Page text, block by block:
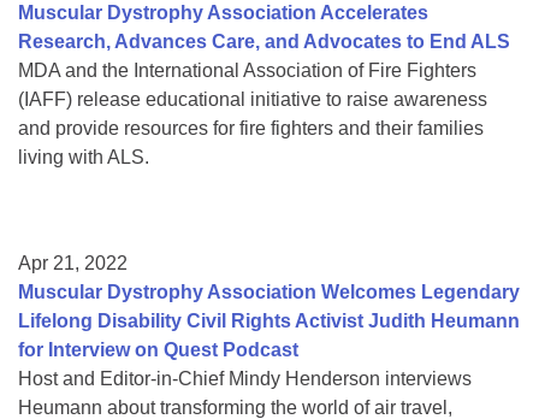
Muscular Dystrophy Association Accelerates
Research, Advances Care, and Advocates to End ALS
MDA and the International Association of Fire Fighters
(IAFF) release educational initiative to raise awareness
and provide resources for fire fighters and their families
living with ALS.
Apr 21, 2022
Muscular Dystrophy Association Welcomes Legendary
Lifelong Disability Civil Rights Activist Judith Heumann
for Interview on Quest Podcast
Host and Editor-in-Chief Mindy Henderson interviews
Heumann about transforming the world of air travel,